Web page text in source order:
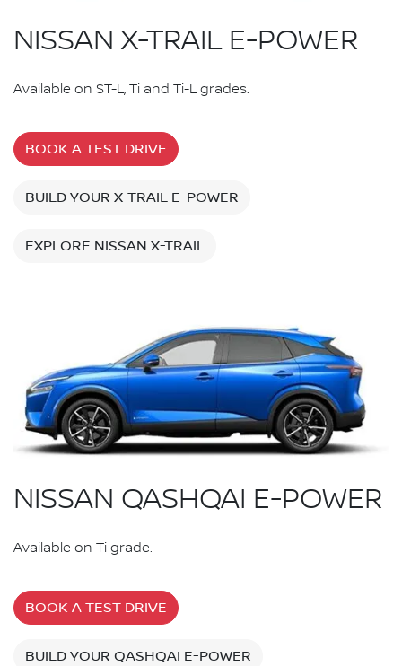
NISSAN X-TRAIL E-POWER
Available on ST-L, Ti and Ti-L grades.
BOOK A TEST DRIVE
BUILD YOUR X-TRAIL E-POWER
EXPLORE NISSAN X-TRAIL
NISSAN QASHQAI E-POWER
Available on Ti grade.
BOOK A TEST DRIVE
BUILD YOUR QASHQAI E-POWER